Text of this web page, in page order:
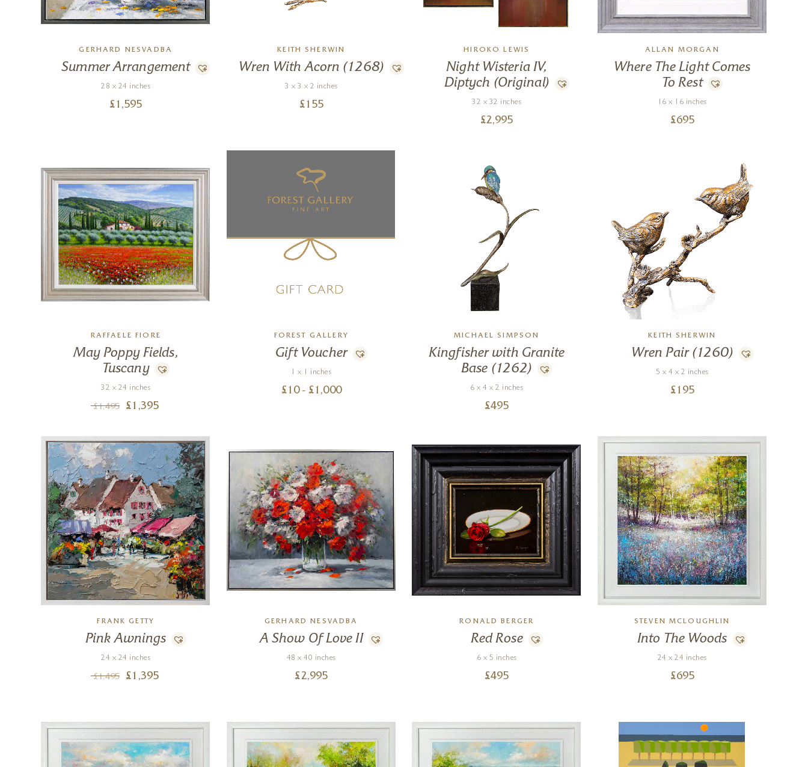
GERHARD NESVADBA
Summer Arrangement
28 x 24 inches
£ 1,595
KEITH SHERWIN
Wren With Acorn (1268)
3 x 3 x 2 inches
£ 155
HIROKO LEWIS
Night Wisteria IV,
Diptych (Original)
32 x 32 inches
£2,995
ALLAN MORGAN
Where The Light Comes
To Rest
16 x 16 inches
£695
RAFFAELE FIORE
May Poppy Fields,
Tuscany
32 x 24 inches
£1,495 £ 1,395
FOREST GALLERY
Gift Voucher
1 x 1 inches
£ 10 - £ 1,000
MICHAEL SIMPSON
Kingfisher with Granite
Base (1262)
6 x 4 x 2 inches
£495
KEITH SHERWIN
Wren Pair (1260)
5 x 4 x 2 inches
£ 195
FRANK GETTY
Pink Awnings
24 x 24 inches
£1,495 £ 1,395
GERHARD NESVADBA
A Show Of Love II
48 x 40 inches
£2,995
RONALD BERGER
Red Rose
6 x 5 inches
£495
STEVEN MCLOUGHLIN
Into The Woods
24 x 24 inches
£695